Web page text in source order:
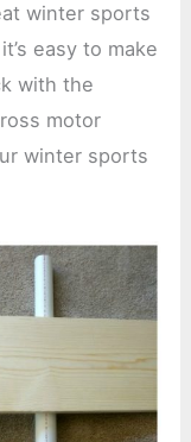
winter sports
easy to make
with the
motor
winter sports